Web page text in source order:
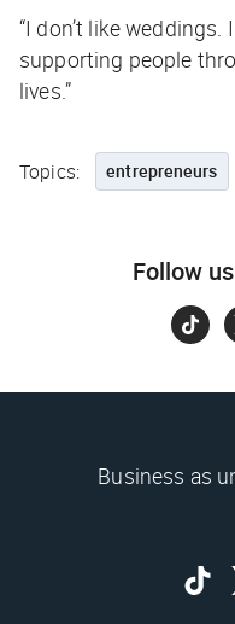
“I don’t like weddings.
supporting people
lives.”
Topics: entrepreneurs
Follow
Business as